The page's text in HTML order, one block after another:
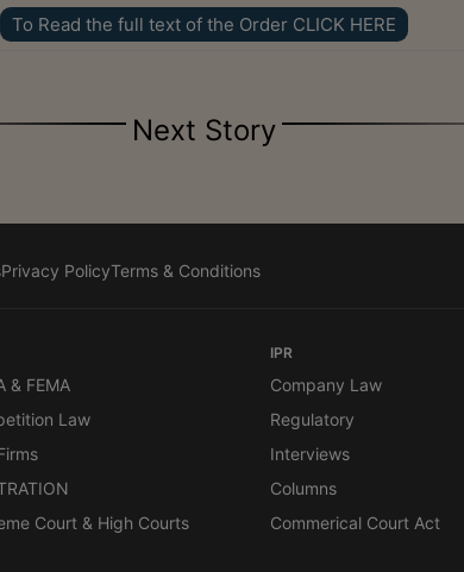
To Read the full text of the Order CLICK HERE
Next Story
Privacy PolicyTerms & Conditions
& FEMA
Law
Court & High Courts
IPR
Company Law
Regulatory
Interviews
Columns
Commerical Court Act